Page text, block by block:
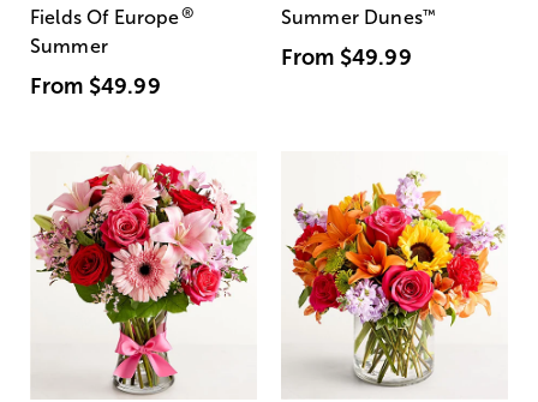
Fields Of Europe®
Summer
From $49.99
Summer Dunes™
From $49.99